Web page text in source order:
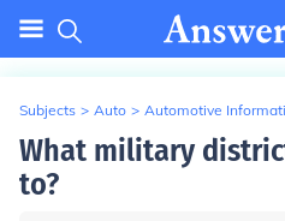
Subjects > Auto > Automotive
What military
to?